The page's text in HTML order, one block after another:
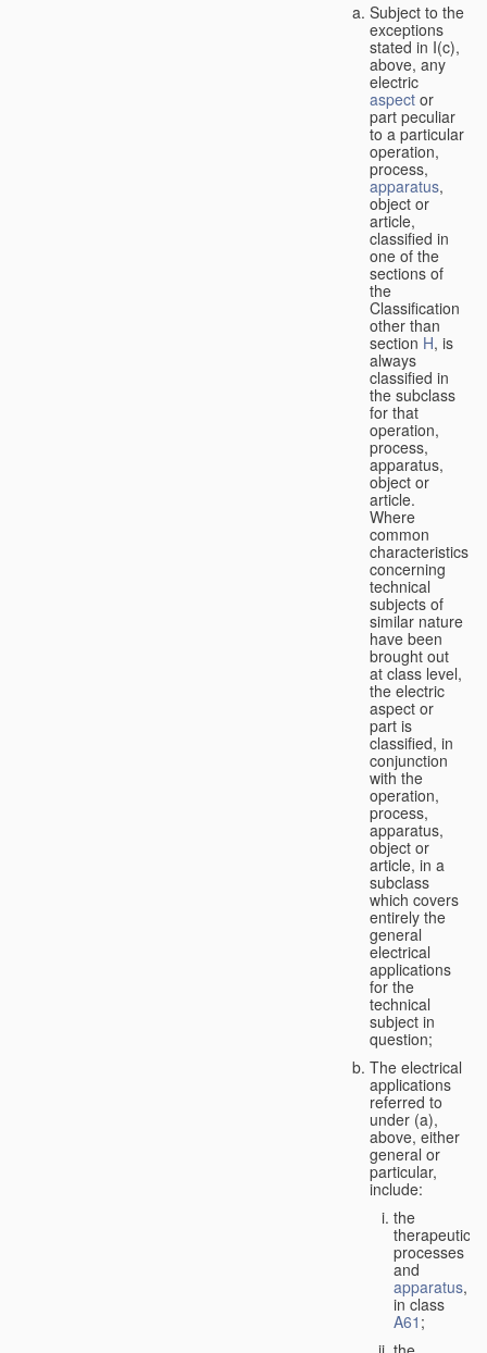
Subject to the
exceptions
stated in I(c),
above, any
electric
aspect or
part peculiar
to a particular
operation,
process,
apparatus,
object or
article,
classified in
one of the
sections of
the
Classification
other than
section H, is
always
classified in
the subclass
for that
operation,
process,
apparatus,
object or
article.
Where
common
characteristics
concerning
technical
subjects of
similar nature
have been
brought out
at class level,
the electric
aspect or
part is
classified, in
conjunction
with the
operation,
process,
apparatus,
object or
article, in a
subclass
which covers
entirely the
general
electrical
applications
for the
technical
subject in
question;
The electrical
applications
referred to
under (a),
above, either
general or
particular,
include:
the
therapeutic
processes
and
apparatus,
in class
A61 ;